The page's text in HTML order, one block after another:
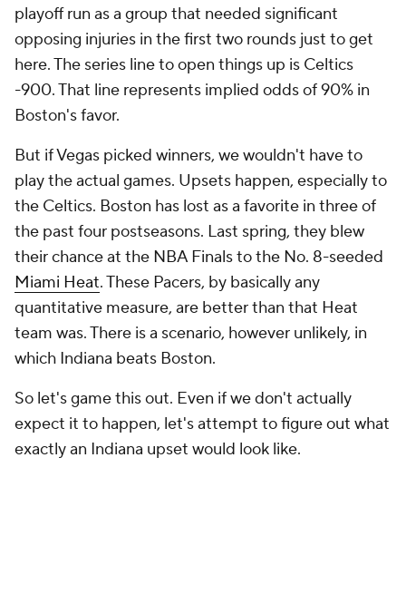
playoff run as a group that needed significant
opposing injuries in the first two rounds just to get
here. The series line to open things up is Celtics
-900. That line represents implied odds of 90% in
Boston's favor.
But if Vegas picked winners, we wouldn't have to
play the actual games. Upsets happen, especially to
the Celtics. Boston has lost as a favorite in three of
the past four postseasons. Last spring, they blew
their chance at the NBA Finals to the No. 8-seeded
Miami Heat. These Pacers, by basically any
quantitative measure, are better than that Heat
team was. There is a scenario, however unlikely, in
which Indiana beats Boston.
So let's game this out. Even if we don't actually
expect it to happen, let's attempt to figure out what
exactly an Indiana upset would look like.